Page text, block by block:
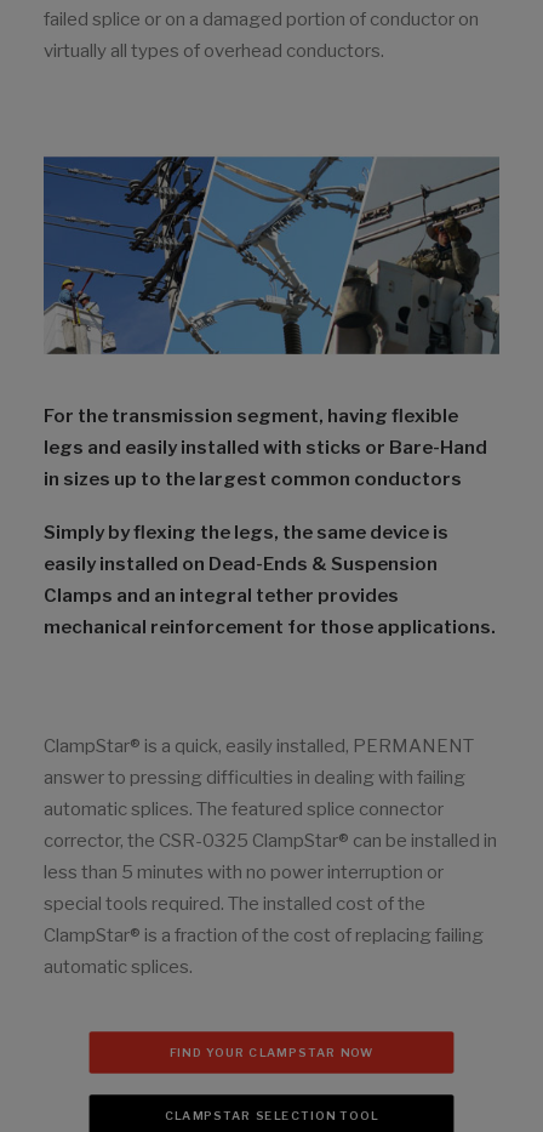
failed splice or on a damaged portion of conductor on
virtually all types of overhead conductors.
For the transmission segment, having flexible
legs and easily installed with sticks or Bare-Hand
in sizes up to the largest common conductors
Simply by flexing the legs, the same device is
easily installed on Dead-Ends & Suspension
Clamps and an integral tether provides
mechanical reinforcement for those applications.
ClampStar® is a quick, easily installed, PERMANENT
answer to pressing difficulties in dealing with failing
automatic splices. The featured splice connector
corrector, the CSR-0325 ClampStar® can be installed in
less than 5 minutes with no power interruption or
special tools required. The installed cost of the
ClampStar® is a fraction of the cost of replacing failing
automatic splices.
FIND YOUR CLAMPSTAR NOW
CLAMPSTAR SELECTION TOOL